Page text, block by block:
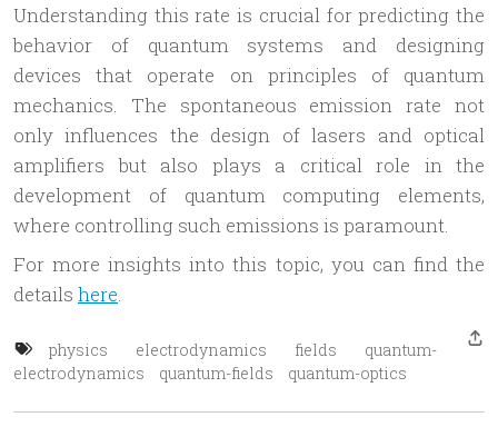
Understanding this rate is crucial for predicting the
behavior of quantum systems and designing
devices that operate on principles of quantum
mechanics. The spontaneous emission rate not
only influences the design of lasers and optical
amplifiers but also plays a critical role in the
development of quantum computing elements,
where controlling such emissions is paramount.
For more insights into this topic, you can find the
details here
physics electrodynamics fields
quantum-
electrodynamics
quantum-fields quantum-optics